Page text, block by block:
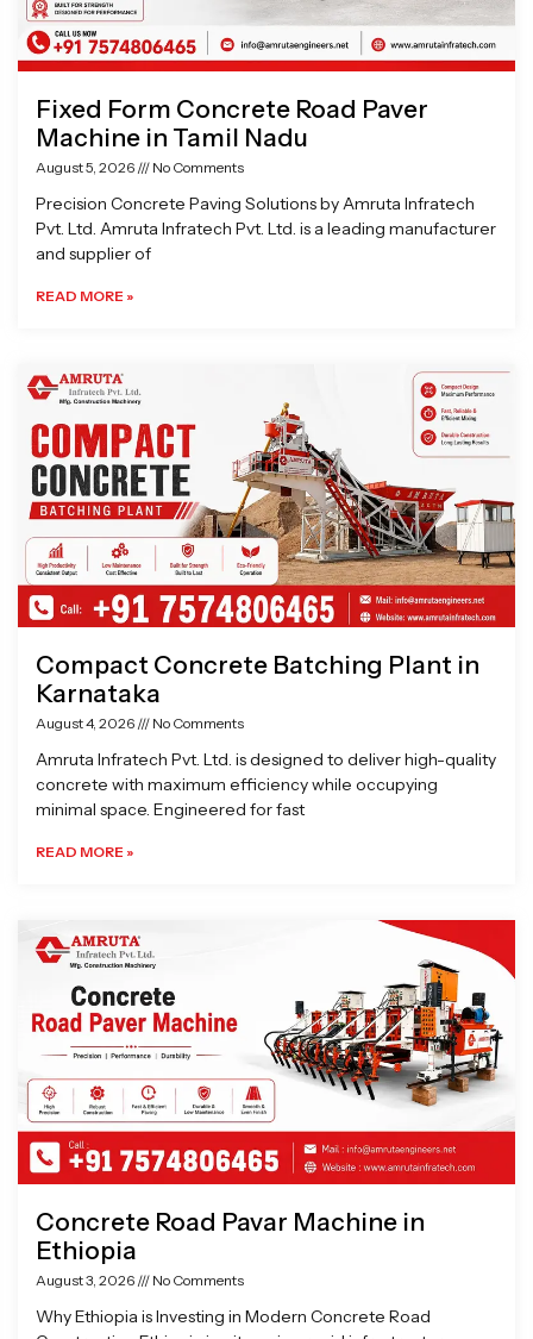
Fixed Form Concrete Road Paver
Machine in Tamil Nadu
August 5, 2026 No Comments
Precision Concrete Paving Solutions by Amruta Infratech
Pvt. Ltd. Amruta Infratech Pvt. Ltd. is a leading manufacturer
and supplier of
READ MORE »
Compact Concrete Batching Plant in
Karnataka
August 4, 2026 No Comments
Amruta Infratech Pvt. Ltd. is designed to deliver high-quality
concrete with maximum efficiency while occupying
minimal space. Engineered for fast
READ MORE »
Concrete Road Pavar Machine in
Ethiopia
August 3, 2026 No Comments
Why Ethiopia is Investing in Modern Concrete Road